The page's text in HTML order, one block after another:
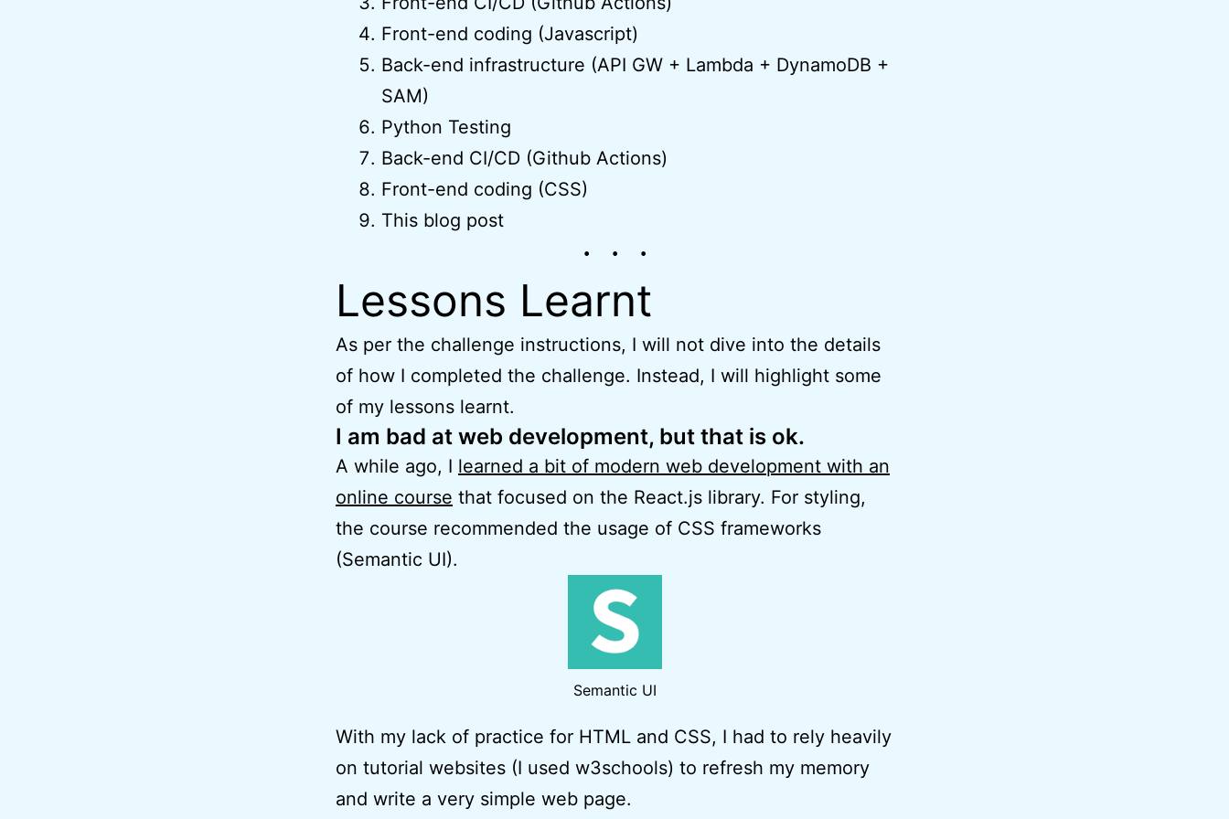
Front-end coding (Javascript)
Back-end infrastructure (API GW + Lambda + DynamoDB +
SAM)
Python Testing
Back-end CI/CD (Github Actions)
Front-end coding (CSS)
This blog post
Lessons Learnt
As per the challenge instructions, I will not dive into the details
of how I completed the challenge. Instead, I will highlight some
of my lessons learnt.
I am bad at web development, but that is ok.
A while ago, I learned a bit of modern web development with an
online course that focused on the React.js library. For styling,
the course recommended the usage of CSS frameworks
(Semantic UI).
Semantic UI
With my lack of practice for HTML and CSS, I had to rely heavily
on tutorial websites (I used w3schools) to refresh my memory
and write a very simple web page.